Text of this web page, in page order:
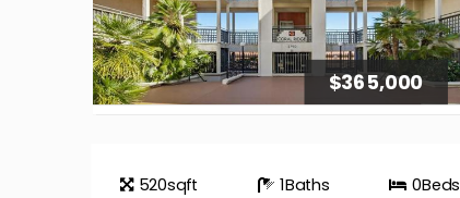
$365,000
520sqft 1Baths 0Beds